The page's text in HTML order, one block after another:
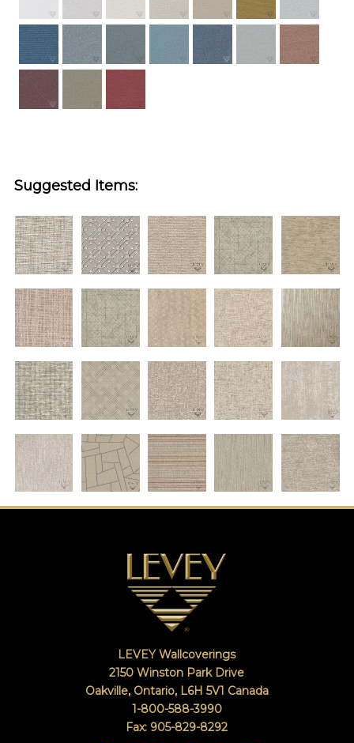
Suggested Items:
LEVEY Wallcoverings
2150 Winston Park Drive
Oakville, Ontario, L6H 5V1 Canada
1-800-588-3990
Fax: 905-829-8292